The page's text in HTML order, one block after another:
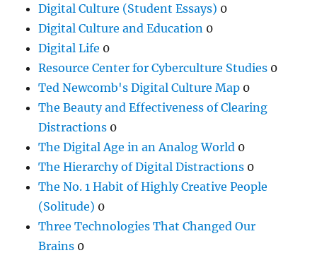
Digital Culture (Student Essays) 0
Digital Culture and Education 0
Digital Life 0
Resource Center for Cyberculture Studies 0
Ted Newcomb's Digital Culture Map 0
The Beauty and Effectiveness of Clearing
Distractions 0
The Digital Age in an Analog World 0
The Hierarchy of Digital Distractions 0
The No. 1 Habit of Highly Creative People
(Solitude) 0
Three Technologies That Changed Our
Brains 0